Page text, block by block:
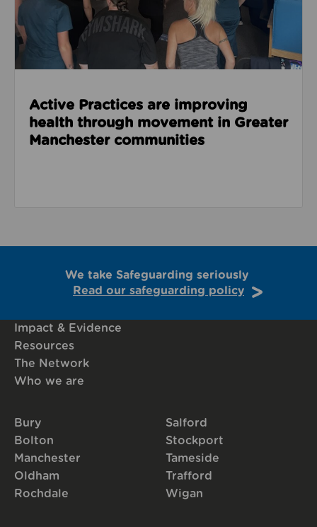
Active Practices are improving
health through movement in Greater
Manchester communities
We take Safeguarding seriously
Read our safeguarding policy
Impact & Evidence
Resources
The Network
Who we are
Bury
Bolton
Manchester
Oldham
Rochdale
Salford
Stockport
Tameside
Trafford
Wigan